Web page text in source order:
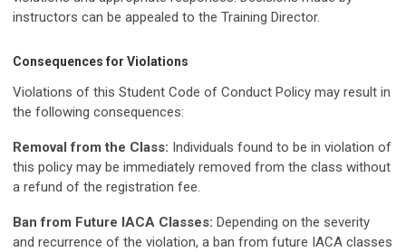
instructors can be appealed to the Training Director.
Consequences for Violations
Violations of this Student Code of Conduct Policy may result in
the following consequences:
Removal from the Class: Individuals found to be in violation of
this policy may be immediately removed from the class without
a refund of the registration fee.
Ban from Future IACA Classes: Depending on the severity
and recurrence of the violation, a ban from future IACA classes